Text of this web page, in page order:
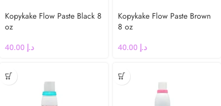
Kopykake Flow Paste Black 8
oz
د.إ
Kopykake Flow Paste Brown
8 oz
د.إ